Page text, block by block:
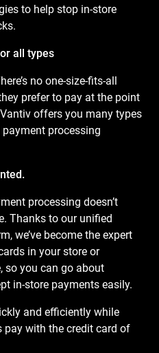
to help stop in-store
all types
no one-size-fits-all
prefer to pay at the point
offers you many types
processing
processing doesn’t
Thanks to our unified
we’ve become the expert
in your store or
so you can go about
in-store payments easily.
and efficiently while
pay with the credit card of